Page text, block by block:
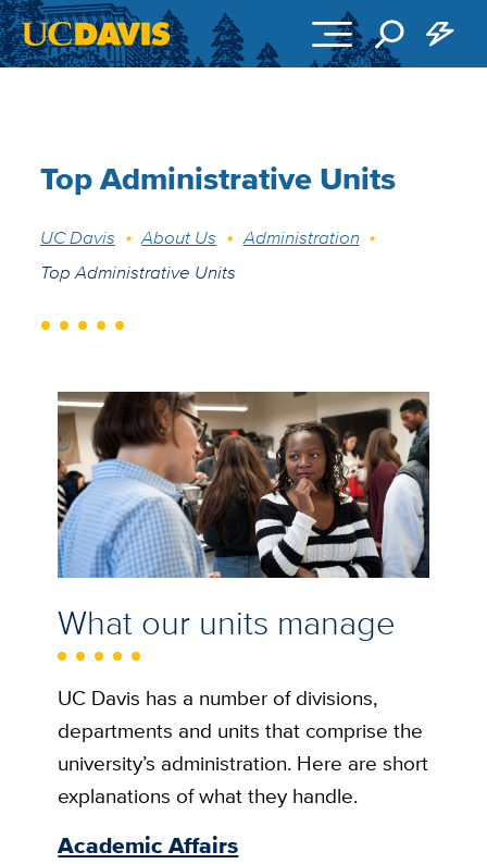
Top Administrative Units
Breadcrumb
UC Davis About Us
Administration
Top Administrative Units
What our units manage
UC Davis has a number of divisions,
departments and units that comprise the
university’s administration. Here are short
explanations of what they handle.
Academic Affairs